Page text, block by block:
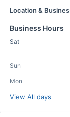
Location &
Business Hours
Sat
Sun
Mon
View All days